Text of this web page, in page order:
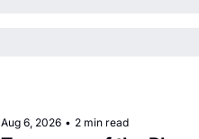
Aug 6, 2026 • 2 min read